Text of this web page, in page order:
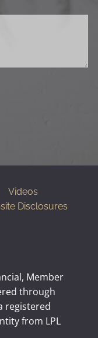
Videos
Disclosures
Member
through
registered
from LPL